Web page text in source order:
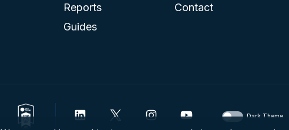
Reports
Guides
Contact
Dark Theme